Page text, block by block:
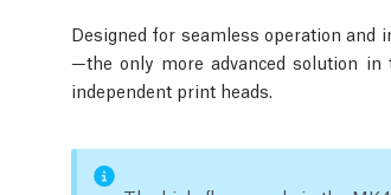
Designed for seamless operation and
—the only more advanced solution
independent print heads.